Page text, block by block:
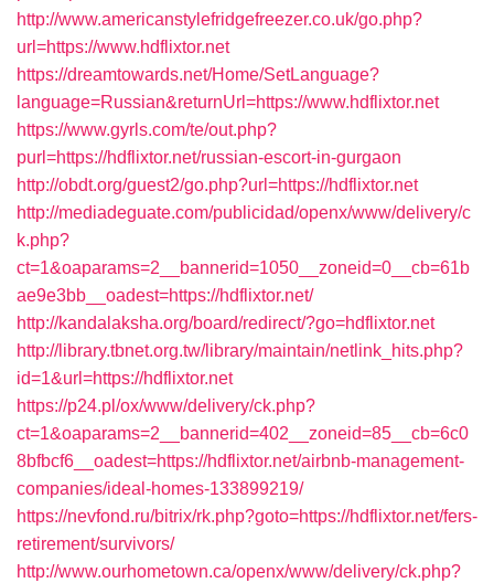
http://www.americanstylefridgefreezer.co.uk/go.php?
url=https://www.hdflixtor.net
https://dreamtowards.net/Home/SetLanguage?
language=Russian&returnUrl=https://www.hdflixtor.net
https://www.gyrls.com/te/out.php?
purl=https://hdflixtor.net/russian-escort-in-gurgaon
http://obdt.org/guest2/go.php?url=https://hdflixtor.net
http://mediadeguate.com/publicidad/openx/www/delivery/c
k.php?
ct=1&oaparams=2__bannerid=1050__zoneid=0__cb=61b
ae9e3bb__oadest=https://hdflixtor.net/
http://kandalaksha.org/board/redirect/?go=hdflixtor.net
http://library.tbnet.org.tw/library/maintain/netlink_hits.php?
id=1&url=https://hdflixtor.net
https://p24.pl/ox/www/delivery/ck.php?
ct=1&oaparams=2__bannerid=402__zoneid=85__cb=6c0
8bfbcf6__oadest=https://hdflixtor.net/airbnb-management-
companies/ideal-homes-133899219/
https://nevfond.ru/bitrix/rk.php?goto=https://hdflixtor.net/fers-
retirement/survivors/
http://www.ourhometown.ca/openx/www/delivery/ck.php?